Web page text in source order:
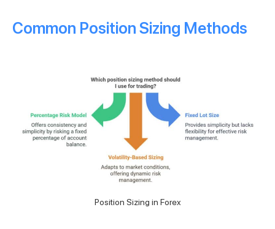
Common Position Sizing Methods
Position Sizing in Forex